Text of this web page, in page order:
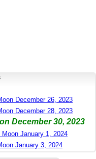
December 26, 2023
December 28, 2023
December 30, 2023
Moon January 1, 2024
January 3, 2024